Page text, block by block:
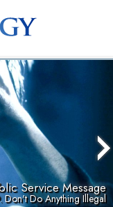
Volunteer
Ministers
Service Message
Don't Do Anything Illegal